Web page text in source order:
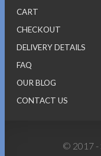
CART
CHECKOUT
DELIVERY DETAILS
FAQ
OUR BLOG
CONTACT US
© 2017 -